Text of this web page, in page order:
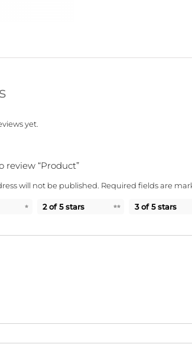
yet.
review “Product”
will not be published. Required fields are
2 of 5 stars 3 of 5 stars